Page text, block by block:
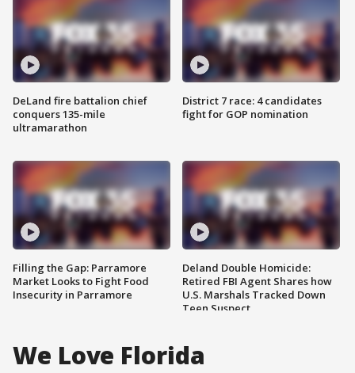
DeLand fire battalion chief
conquers 135-mile
ultramarathon
Filling the Gap: Parramore
Market Looks to Fight Food
Insecurity in Parramore
District 7 race: 4 candidates
fight for GOP nomination
Deland Double Homicide:
Retired FBI Agent Shares how
U.S. Marshals Tracked Down
Teen Suspect
We Love Florida